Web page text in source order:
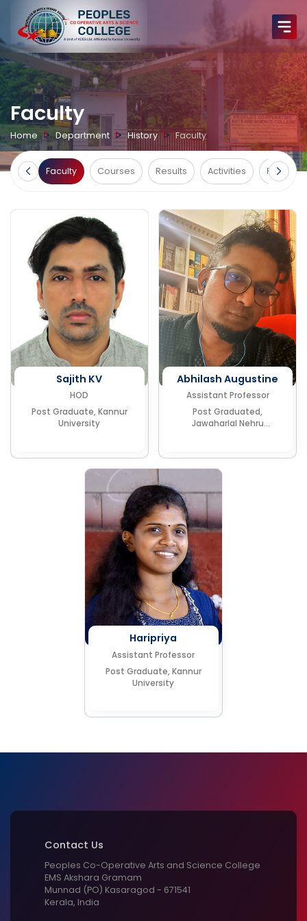
Faculty
Home Department History Faculty
Faculty Courses Results Activities Facilities
Sajith KV
HOD
Post Graduate, Kannur
University
Abhilash Augustine
Assistant Professor
Post Graduated,
Jawaharlal Nehru
Haripriya
Assistant Professor
Post Graduate, Kannur
University
Contact Us
Peoples Co-Operative Arts and Science College
EMS Akshara Gramam
Munnad (PO) Kasaragod - 671541
Kerala, India